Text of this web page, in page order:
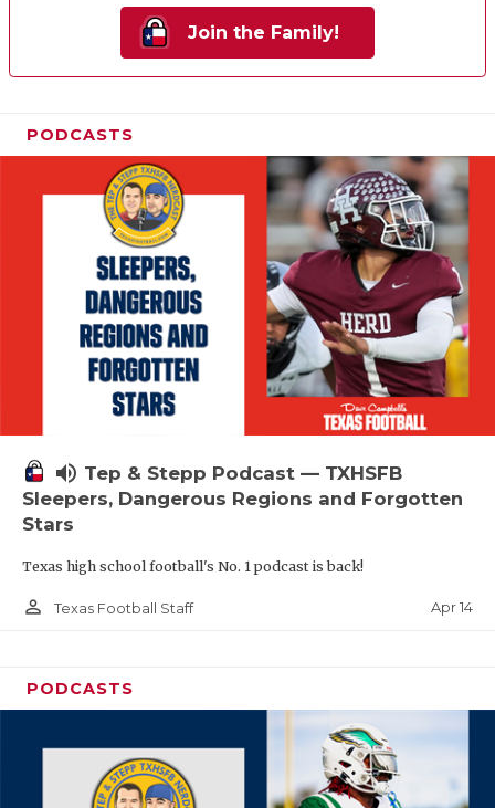
Join the Family!
PODCASTS
volume_up Tep & Stepp Podcast — TXHSFB
Sleepers, Dangerous Regions and Forgotten
Stars
Texas high school football's No. 1 podcast is back!
person_outline Texas Football Staff Apr 14
PODCASTS